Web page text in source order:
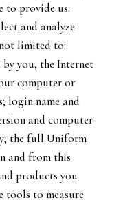
to provide us.
and analyze
limited to:
you, the Internet
computer or
login name and
and computer
the full Uniform
and from this
products you
tools to measure